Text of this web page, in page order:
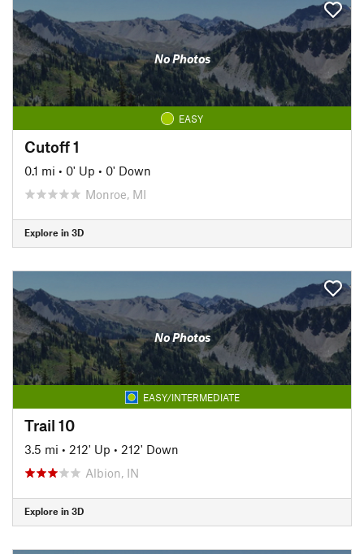
No Photos
EASY
Cutoff 1
0.1 mi • 0' Up • 0' Down
Monroe, MI
Explore in 3D
No Photos
EASY/INTERMEDIATE
Trail 10
3.5 mi • 212' Up • 212' Down
Albion, IN
Explore in 3D